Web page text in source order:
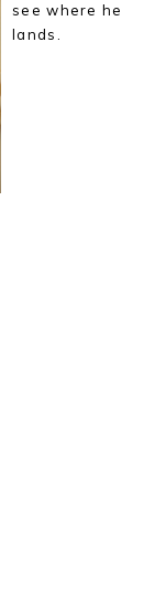
see where he
lands.